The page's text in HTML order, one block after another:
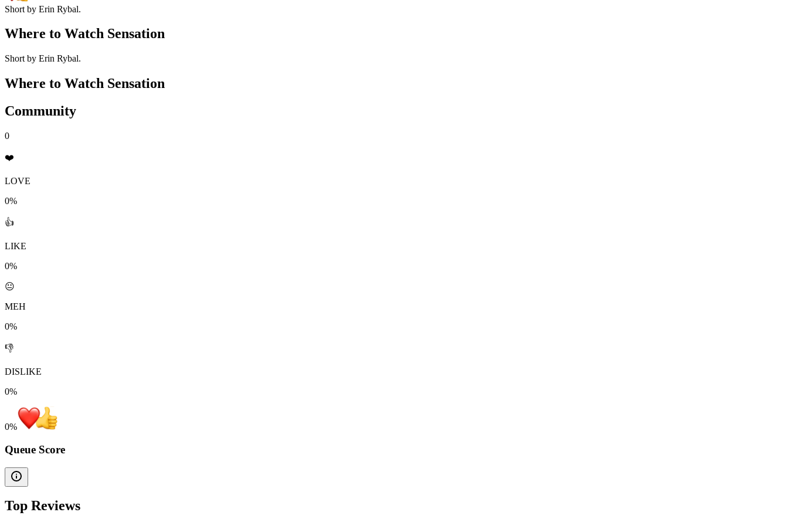
Short by Erin Rybal.
Where to Watch Sensation
Short by Erin Rybal.
Where to Watch Sensation
Community
0
❤️
LOVE
0%
👍
LIKE
0%
😐
MEH
0%
👎
DISLIKE
0%
0%
Queue Score
Top Reviews